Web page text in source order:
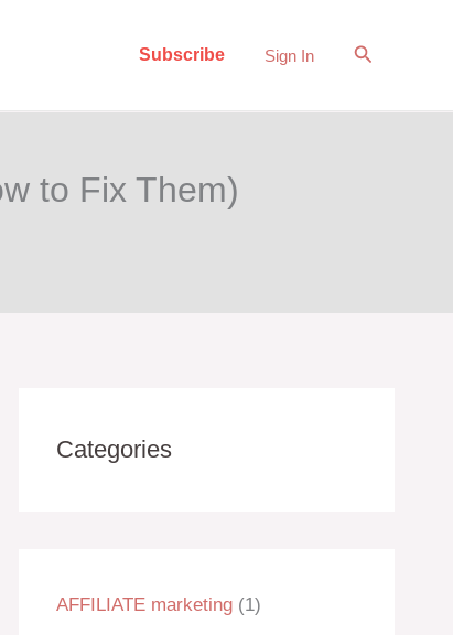
Subscribe Sign In Search
to Fix Them)
Categories
AFFILIATE marketing(1)